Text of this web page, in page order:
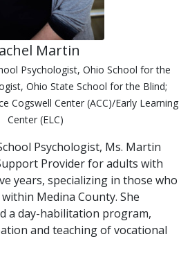
Martin
Psychologist, Ohio School for the
Ohio State School for the Blind;
Cogswell Center (ACC)/Early Learning
Center (ELC)
Psychologist, Ms. Martin
Provider for adults with
years, specializing in those who
Medina County. She
a day-habilitation program,
and teaching of vocational